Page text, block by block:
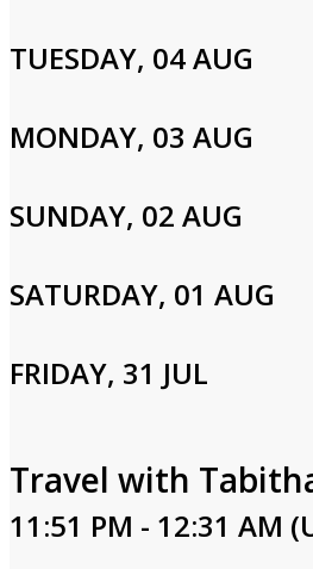
TUESDAY, 04 AUG
MONDAY, 03 AUG
SUNDAY, 02 AUG
SATURDAY, 01 AUG
FRIDAY, 31 JUL
Travel with
11:51 PM - 12:31 AM